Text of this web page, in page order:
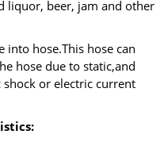
liquor, beer, jam and other
into hose.This hose can
hose due to static,and
or electric current